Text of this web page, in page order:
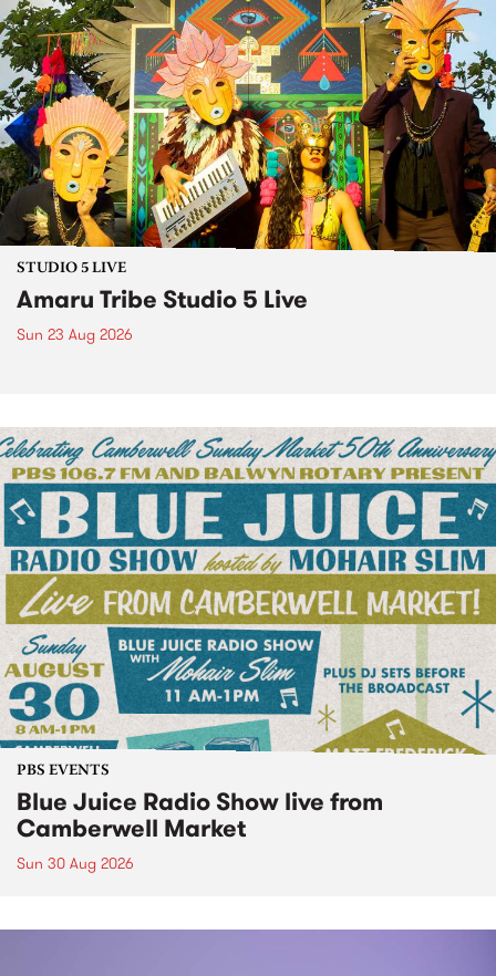
STUDIO 5 LIVE
Amaru Tribe Studio 5 Live
Sun 23 Aug 2026
PBS EVENTS
Blue Juice Radio Show live from
Camberwell Market
Sun 30 Aug 2026